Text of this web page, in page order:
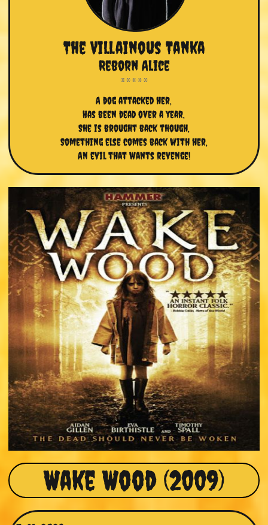
The Villainous Tanka
A dog attacked her,
Has been dead over a year,
She is brought back though,
Something else comes back with her,
An evil that wants revenge!
Reborn Alice
Wake Wood (2009)